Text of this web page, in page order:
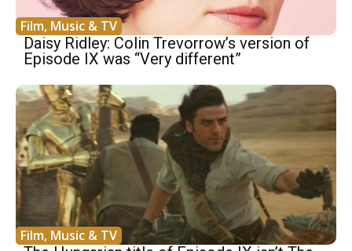
Film, Music & TV
Daisy Ridley: Colin Trevorrow’s version of
Episode IX was “Very different”
Film, Music & TV